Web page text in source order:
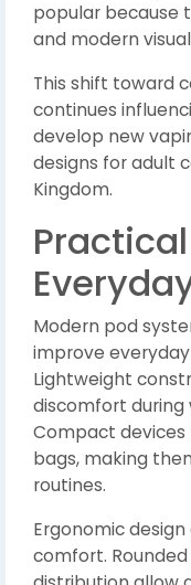
popular because
and modern
This shift toward
continues
develop new
designs for adult
Kingdom.
Modern pod
improve
Lightweight
discomfort during
Compact
bags, making
routines.
Ergonomic
comfort.